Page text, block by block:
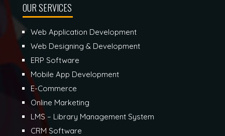
OUR SERVICES
Web Application Development
Web Designing & Development
ERP Software
Mobile App Development
E-Commerce
Online Marketing
LMS – Library Management System
CRM Software